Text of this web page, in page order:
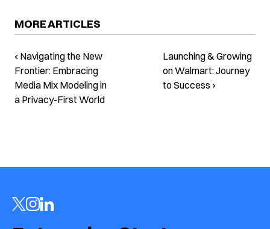
MORE ARTICLES
‹ Navigating the New
Frontier: Embracing
Media Mix Modeling in
a Privacy-First World
Launching & Growing
on Walmart: Journey
to Success ›